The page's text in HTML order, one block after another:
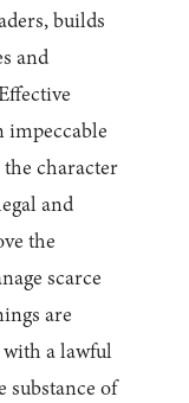
builds
and
impeccable
character
and
the
scarce
are
a lawful
substance of